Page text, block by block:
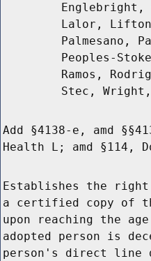
Englebright,
Lalor,
Palmesano,
Peoples-
Ramos,
Stec,
Add §4138-e, amd
Health L; amd §114,
Establishes the
a certified copy of
upon reaching the
adopted person is
person's direct line